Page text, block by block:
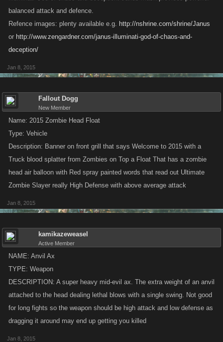
balanced attack and defence.
Refence images: plenty available e.g. http://nshrine.com/shrine/Janus
or http://www.zengardner.com/janus-illuminati-god-of-chaos-and-
deception/
Jan 8, 2015
Fallout Dogg
New Member
Name: 2015 Zombie Head Float
Type: Vehicle
Description: Banner on front grill that says Welcome to 2015 with a
Truck blood splatter from Zombies on Top a Float That has a zombie
head air balloon with Red spray painted words that read out Ultimate
Zombie Slayer really High Defense with above average attack
Jan 8, 2015
kamikazeweasel
Active Member
NAME: Anvil Ax
TYPE: Weapon
DESCRIPTION: A super heavy mid-evil ax. The extra weight of an anvil
attached to the head dealing lethal blows with a single swing. Not good
for long fights so the weapon should be high attack and low defense as
dragging it around may end up getting you killed
Jan 8, 2015